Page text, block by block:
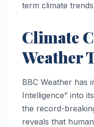
term climate
Climate
Weather
BBC Weather has
Intelligence” into
the record-
reveals that